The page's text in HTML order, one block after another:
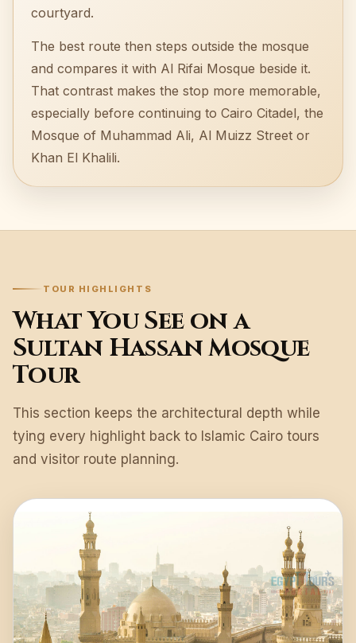
courtyard.
The best route then steps outside the mosque
and compares it with Al Rifai Mosque beside it.
That contrast makes the stop more memorable,
especially before continuing to Cairo Citadel, the
Mosque of Muhammad Ali, Al Muizz Street or
Khan El Khalili.
TOUR HIGHLIGHTS
What You See on a
Sultan Hassan Mosque
Tour
This section keeps the architectural depth while
tying every highlight back to Islamic Cairo tours
and visitor route planning.